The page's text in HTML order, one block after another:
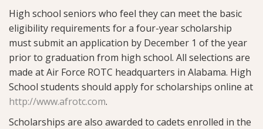
High school seniors who feel they can meet the basic
eligibility requirements for a four-year scholarship
must submit an application by December 1 of the year
prior to graduation from high school. All selections are
made at Air Force ROTC headquarters in Alabama. High
School students should apply for scholarships online at
http://www.afrotc.com.
Scholarships are also awarded to cadets enrolled in the